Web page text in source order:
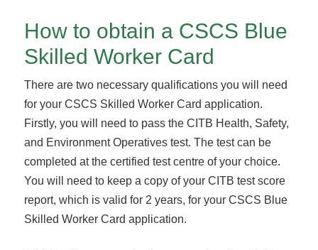
How to obtain a CSCS Blue
Skilled Worker Card
There are two necessary qualifications you will need
for your CSCS Skilled Worker Card application.
Firstly, you will need to pass the CITB Health, Safety,
and Environment Operatives test. The test can be
completed at the certified test centre of your choice.
You will need to keep a copy of your CITB test score
report, which is valid for 2 years, for your CSCS Blue
Skilled Worker Card application.